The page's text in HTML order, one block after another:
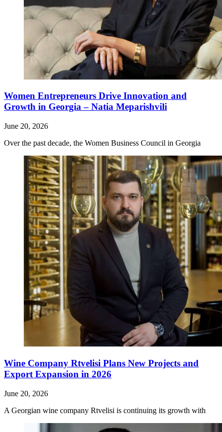
Women Entrepreneurs Drive Innovation and
Growth in Georgia – Natia Meparishvili
June 20, 2026
Over the past decade, the Women Business Council in Georgia
Wine Company Rtvelisi Plans New Projects and
Export Expansion in 2026
June 20, 2026
A Georgian wine company Rtvelisi is continuing its growth with